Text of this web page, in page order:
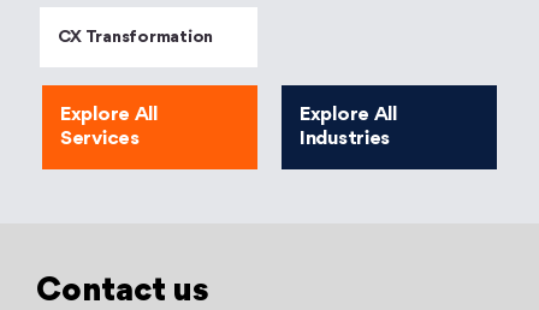
CX Transformation
Explore All
Services
Explore All
Industries
Contact us